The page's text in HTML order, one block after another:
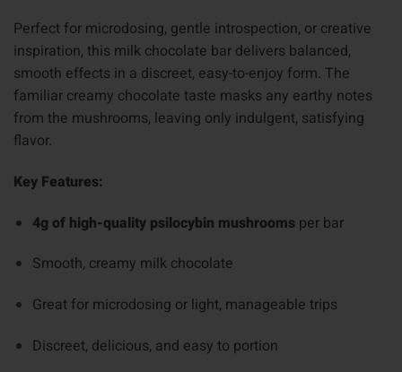
Perfect for microdosing, gentle introspection, or creative
inspiration, this milk chocolate bar delivers balanced,
smooth effects in a discreet, easy-to-enjoy form. The
familiar creamy chocolate taste masks any earthy notes
from the mushrooms, leaving only indulgent, satisfying
flavor.
Key Features:
4g of high-quality psilocybin mushroomsper bar
Smooth, creamy milk chocolate
Great for microdosing or light, manageable trips
Discreet, delicious, and easy to portion